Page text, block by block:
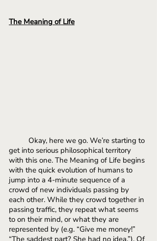
The Meaning of Life
Okay, here we go. We’re starting to
get into serious philosophical territory
with this one. The Meaning of Life begins
with the quick evolution of humans to
jump into a 4-minute sequence of a
crowd of new individuals passing by
each other. While they crowd together in
passing traffic, they repeat what seems
to on their mind, or what they are
represented by (e.g. “Give me money!”